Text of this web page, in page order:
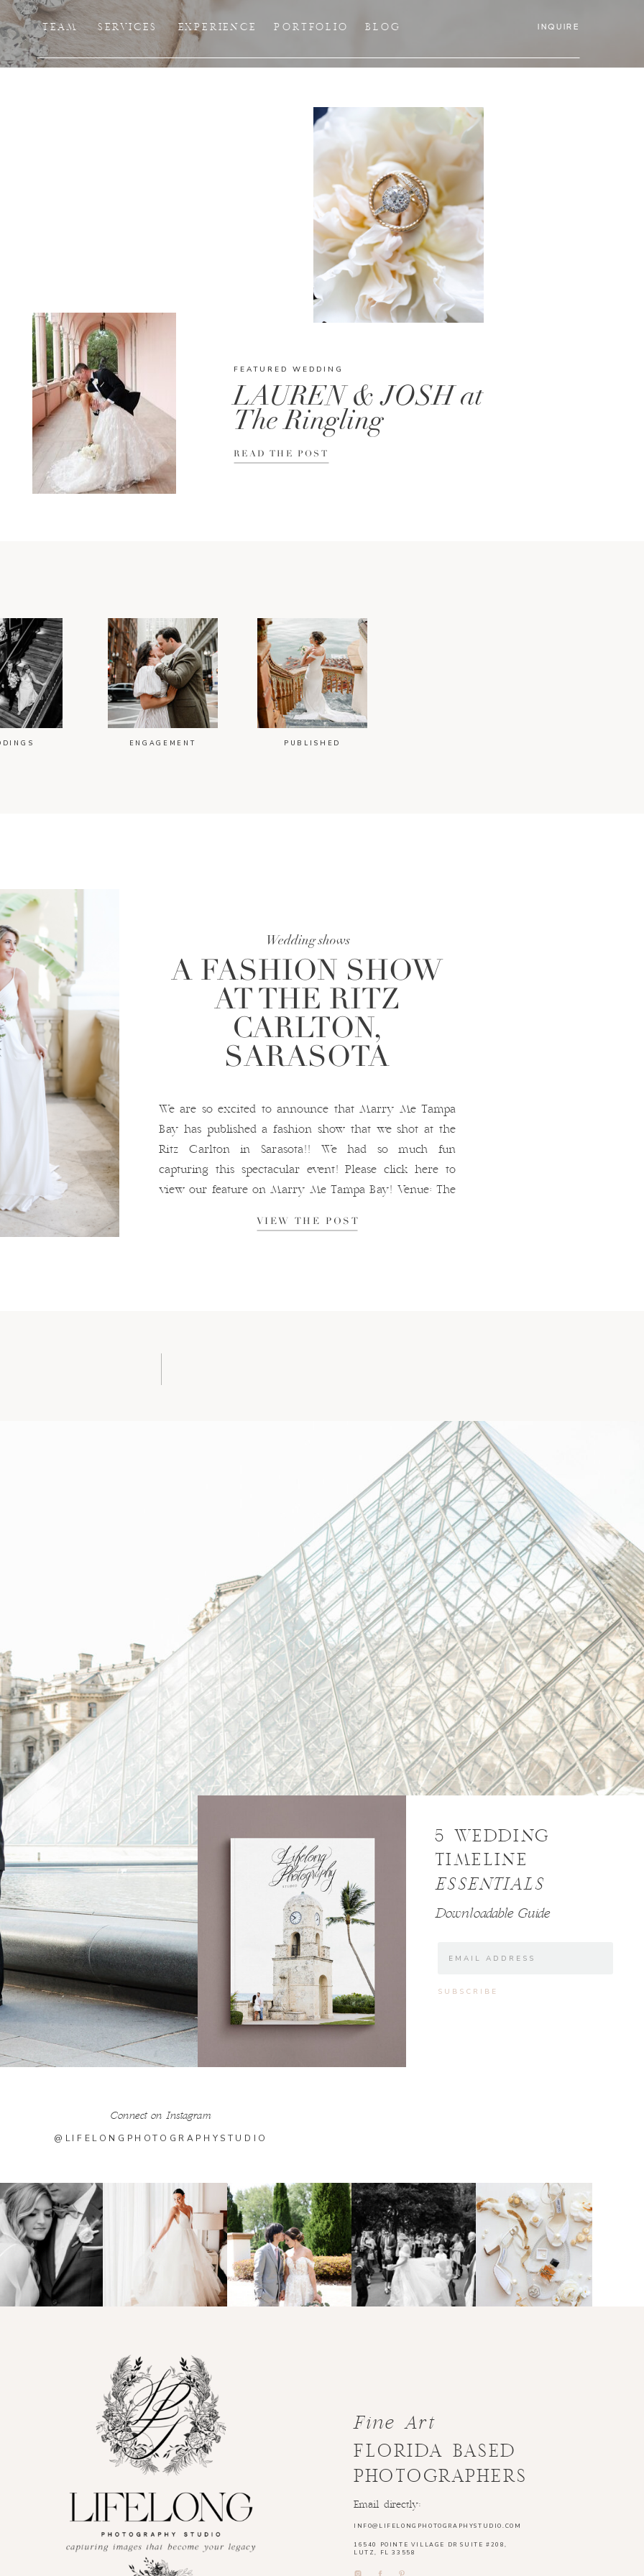
TEAM SERVICES EXPERIENCE PORTFOLIO BLOG INQUIRE
FEATURED WEDDING
LAUREN & JOSH at
The Ringling
READ THE POST
ENGAGEMENT PUBLISHED
Wedding shows
A FASHION SHOW
AT THE RITZ
CARLTON,
SARASOTA
We are so excited to announce that Marry Me Tampa
Bay has published a fashion show that we shot at the
Ritz Carlton in Sarasota!! We had so much fun
capturing this spectacular event! Please click here to
view our feature on Marry Me Tampa Bay! Venue: The
Wedding Planning Dresses: Truly Forever […]
VIEW THE POST
5 WEDDING
TIMELINE
ESSENTIALS
Downloadable Guide
@LIFELONGPHOTOGRAPHYSTUDIO
Connect on Instagram
FLORIDA BASED
PHOTOGRAPHERS
Fine Art
Email directly:
16540 POINTE VILLAGE DR SUITE #208,
LUTZ, FL 33558
INFO@LIFELONGPHOTOGRAPHYSTUDIO.COM